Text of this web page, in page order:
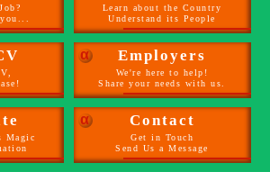
Learn about the Country
Understand its People
α Employers
We're here to help!
Share your needs with us.
Magic
α Contact
Get in Touch
Send Us a Message